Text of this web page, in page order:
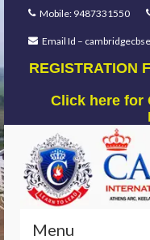
Mobile: 9487331550
Email Id –
REGISTRATION
Click here for
Menu